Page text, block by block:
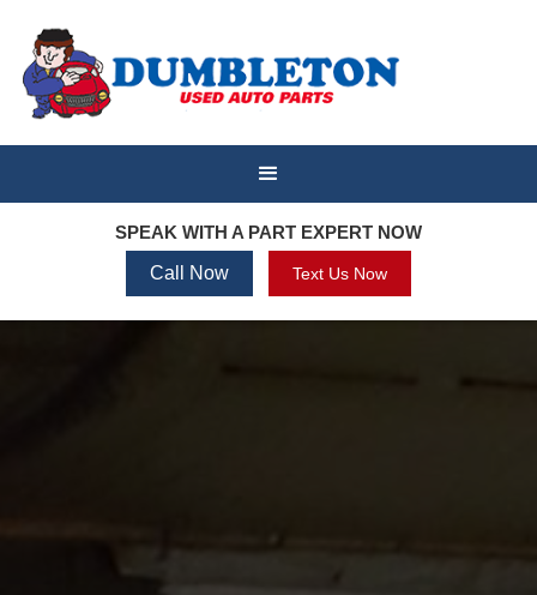
SPEAK WITH A PART EXPERT NOW
Call Now
Text Us Now